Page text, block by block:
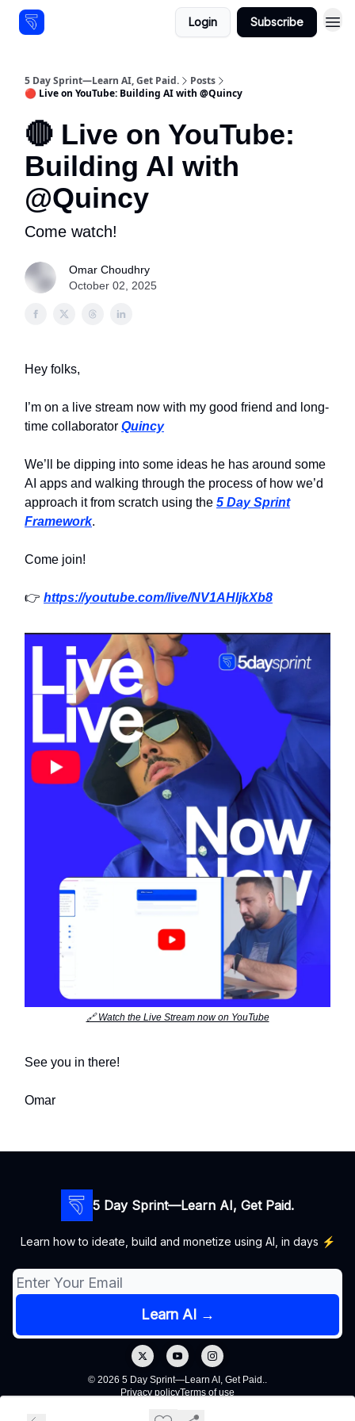
Login Subscribe
5 Day Sprint—Learn AI, Get Paid.
Posts
🔴 Live on YouTube: Building AI with @Quincy
🔴 Live on YouTube:
Building AI with
@Quincy
Come watch!
Omar Choudhry
October 02, 2025
Hey folks,
I’m on a live stream now with my good friend and long-
time collaborator Quincy
We’ll be dipping into some ideas he has around some
AI apps and walking through the process of how we’d
approach it from scratch using the 5 Day Sprint
Framework.
Come join!
👉 https://youtube.com/live/NV1AHljkXb8
🔗 Watch the Live Stream now on YouTube
See you in there!
Omar
5 Day Sprint—Learn AI, Get Paid.
Learn how to ideate, build and monetize using AI, in days ⚡️
© 2026 5 Day Sprint—Learn AI, Get Paid..
Privacy policyTerms of use
Powered by beehiiv